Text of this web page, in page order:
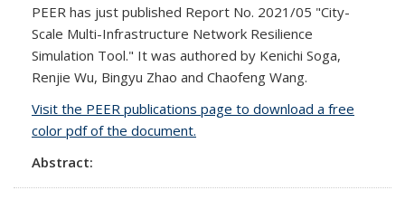
PEER has just published Report No. 2021/05 "City-
Scale Multi-Infrastructure Network Resilience
Simulation Tool." It was authored by Kenichi Soga,
Renjie Wu, Bingyu Zhao and Chaofeng Wang.
Visit the PEER publications page to download a free
color pdf of the document.
Abstract: